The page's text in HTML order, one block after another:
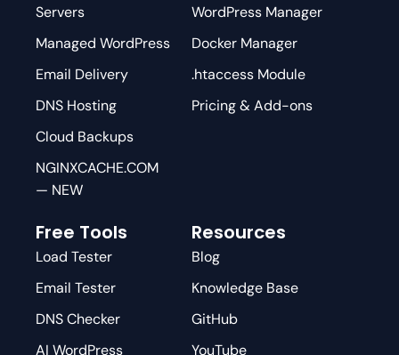
Servers
Managed WordPress
Email Delivery
DNS Hosting
Cloud Backups
NGINXCACHE.COM
— NEW
WordPress Manager
Docker Manager
.htaccess Module
Pricing & Add-ons
Free Tools
Load Tester
Email Tester
DNS Checker
AI WordPress
Resources
Blog
Knowledge Base
GitHub
YouTube